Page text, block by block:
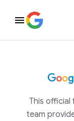
This official
team